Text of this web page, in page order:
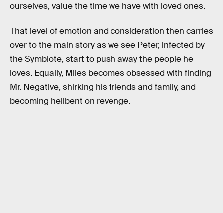
ourselves, value the time we have with loved ones.
That level of emotion and consideration then carries
over to the main story as we see Peter, infected by
the Symbiote, start to push away the people he
loves. Equally, Miles becomes obsessed with finding
Mr. Negative, shirking his friends and family, and
becoming hellbent on revenge.